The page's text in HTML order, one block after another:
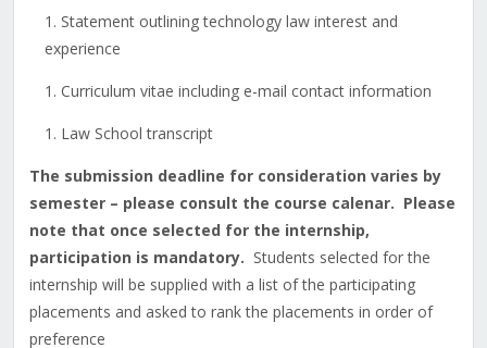
Statement outlining technology law interest and
experience
Curriculum vitae including e-mail contact information
Law School transcript
The submission deadline for consideration varies by
semester – please consult the course calenar. Please
note that once selected for the internship,
participation is mandatory. Students selected for the
internship will be supplied with a list of the participating
placements and asked to rank the placements in order of
preference